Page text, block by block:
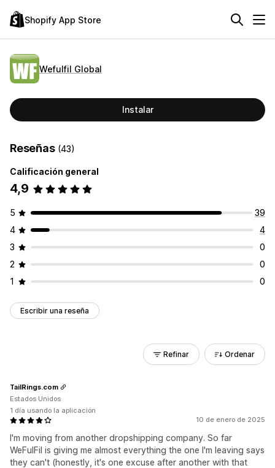
Shopify App Store
Wefulfil Global
Instalar
Reseñas (43)
Calificación general
4,9
5
39
4
4
3
0
2
0
1
0
Escribir una reseña
Refinar Ordenar
10 de enero de 2025
I'm moving from another dropshipping company. So far
WeFulFil is giving me almost everything the one I'm leaving says
they can't (honestly, it's one excuse after another with that
TailRings.com
Estados Unidos
1 día usando la aplicación